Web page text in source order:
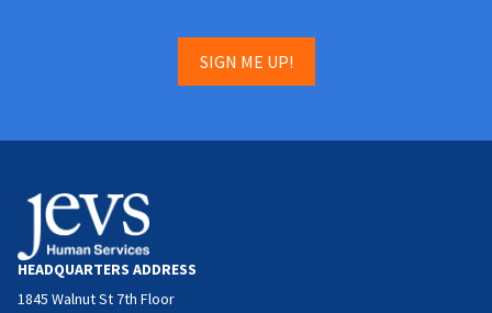
SIGN ME UP!
HEADQUARTERS ADDRESS
1845 Walnut St 7th Floor